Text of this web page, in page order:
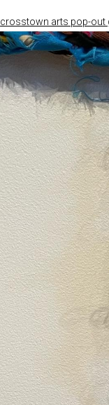
crosstown arts pop-out